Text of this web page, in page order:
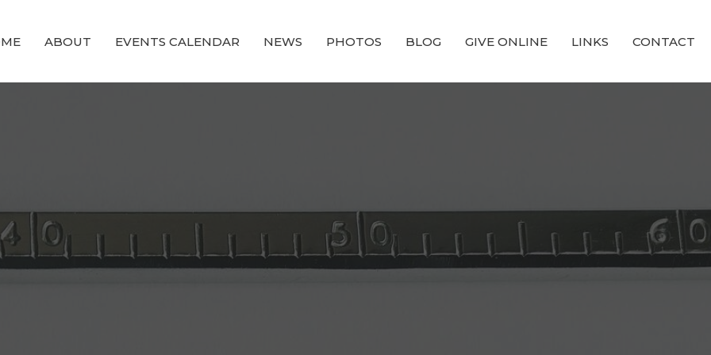
ABOUT EVENTS CALENDAR NEWS PHOTOS BLOG GIVE ONLINE LINKS CONTACT